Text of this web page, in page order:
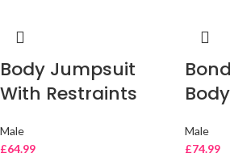
Body Jumpsuit
With Restraints
Male
£64.99
Body
Male
£74.99